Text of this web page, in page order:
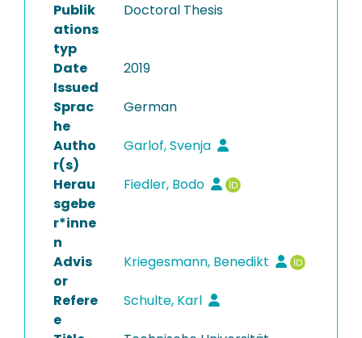
Publik
ations
typ
Doctoral Thesis
Date
Issued
2019
Sprac
he
German
Autho
r(s)
Garlof, Svenja
Herau
sgebe
r*inne
n
Fiedler, Bodo
Advis
or
Kriegesmann, Benedikt
Refere
e
Schulte, Karl